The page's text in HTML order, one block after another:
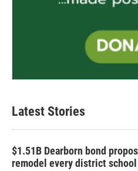
Latest Stories
$1.51B Dearborn bond
remodel every district